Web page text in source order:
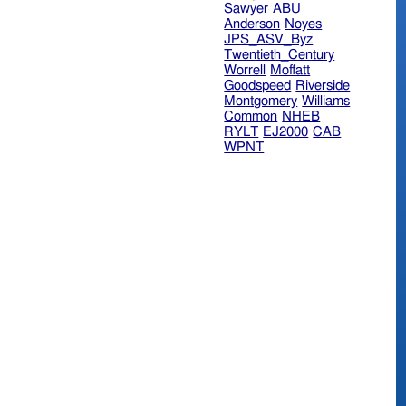
Sawyer ABU
Anderson Noyes
JPS_ASV_Byz
Twentieth_Century
Worrell
Moffatt
Goodspeed Riverside
Montgomery Williams
Common NHEB
RYLT EJ2000 CAB
WPNT